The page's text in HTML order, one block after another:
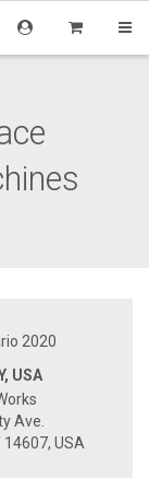
2020
USA
Ave.
14607, USA